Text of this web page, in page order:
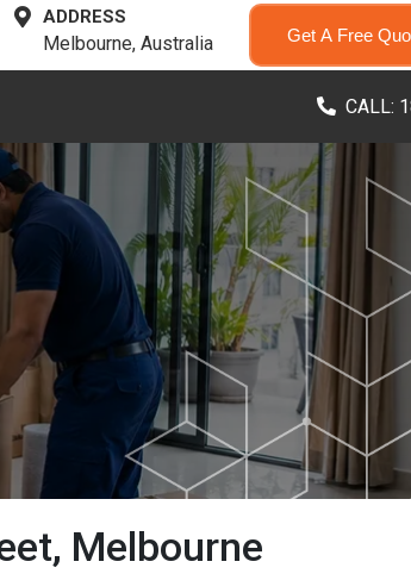
ADDRESS
Melbourne, Australia Get A Free
CALL:
Melbourne